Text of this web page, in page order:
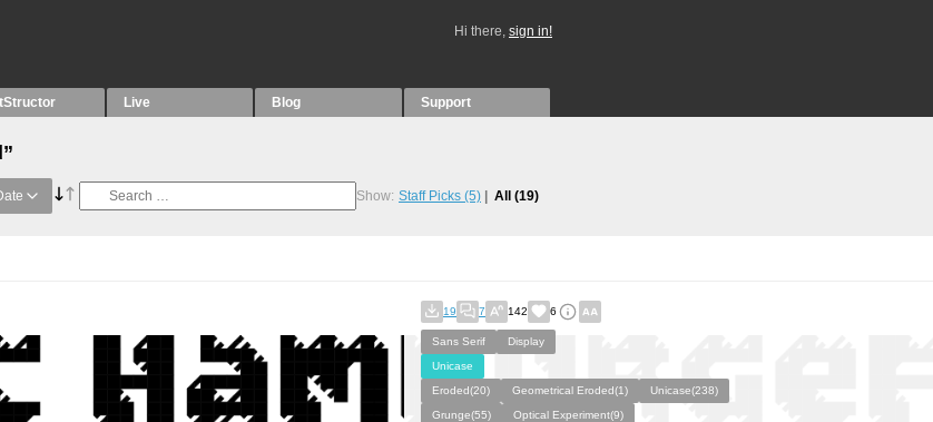
Hi there, sign in!
Live Blog Support
Show: Staff Picks (5) All (19)
19 7 142 6
Sans Serif
Display
Unicase
Eroded(20)
Geometrical Eroded(1)
Unicase(238)
Grunge(55)
Optical Experiment(9)